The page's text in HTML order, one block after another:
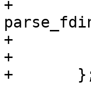
+			.fn =
+			.data = &efd_semaphore
+		}
+	};